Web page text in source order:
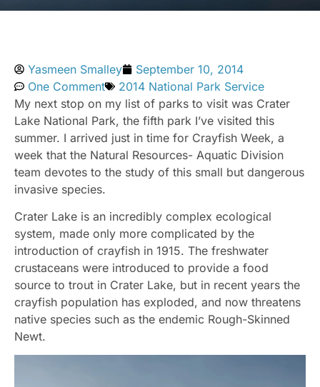
Yasmeen Smalley
September 10, 2014
One Comment
2014 National Park Service
My next stop on my list of parks to visit was Crater
Lake National Park, the fifth park I’ve visited this
summer. I arrived just in time for Crayfish Week, a
week that the Natural Resources- Aquatic Division
team devotes to the study of this small but dangerous
invasive species.
Crater Lake is an incredibly complex ecological
system, made only more complicated by the
introduction of crayfish in 1915. The freshwater
crustaceans were introduced to provide a food
source to trout in Crater Lake, but in recent years the
crayfish population has exploded, and now threatens
native species such as the endemic Rough-Skinned
Newt.